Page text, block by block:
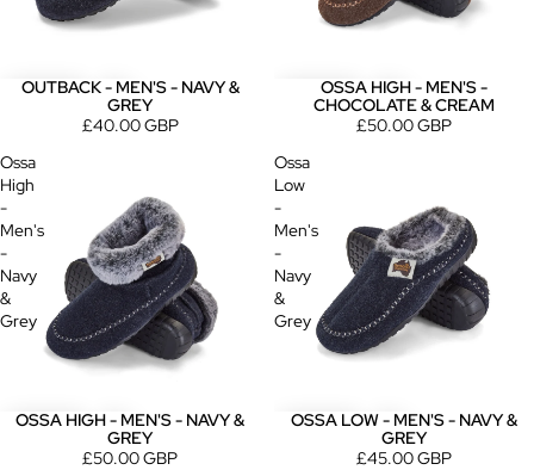
OUTBACK - MEN'S - NAVY &
GREY
£40.00 GBP
OSSA HIGH - MEN'S -
CHOCOLATE & CREAM
£50.00 GBP
Ossa
High
-
Men's
-
Navy
&
Grey
OSSA HIGH - MEN'S - NAVY &
GREY
£50.00 GBP
Ossa
Low
-
Men's
-
Navy
&
Grey
OSSA LOW - MEN'S - NAVY &
GREY
£45.00 GBP